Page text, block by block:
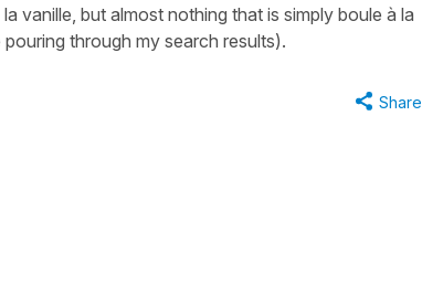
vanille, but almost nothing that is simply boule à la
through my search results).
Share